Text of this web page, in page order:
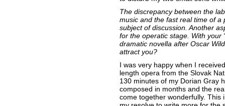
The discrepancy between the
music and the fast real time of
subject of discussion. Another
for the operatic stage. With your
dramatic novella after Oscar
attract you?
I was very happy when I
length opera from the Slovak
130 minutes of my Dorian Gray
composed in months and the
come together wonderfully. This